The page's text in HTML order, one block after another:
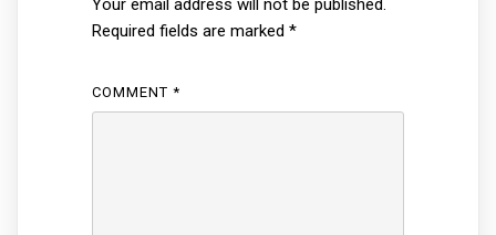
Your email address will not be published.
Required fields are marked *
COMMENT *